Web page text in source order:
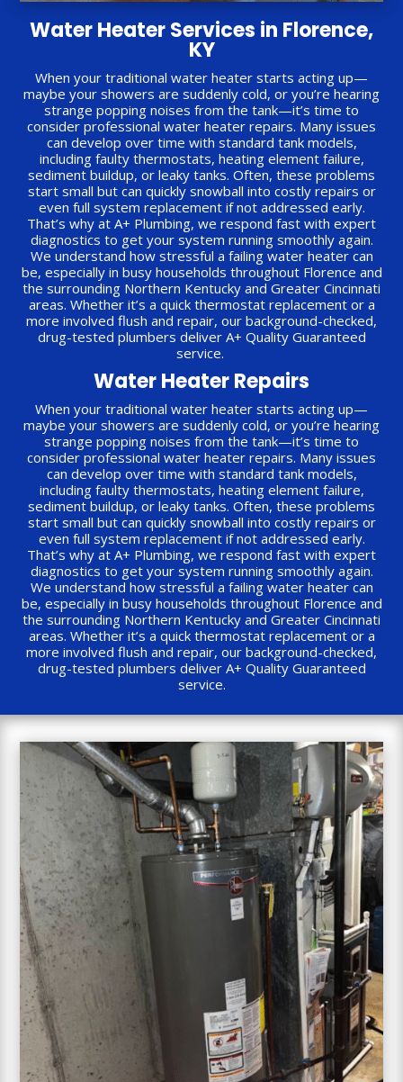
Water Heater Services in Florence,
KY
When your traditional water heater starts acting up—
maybe your showers are suddenly cold, or you’re hearing
strange popping noises from the tank—it’s time to
consider professional water heater repairs. Many issues
can develop over time with standard tank models,
including faulty thermostats, heating element failure,
sediment buildup, or leaky tanks. Often, these problems
start small but can quickly snowball into costly repairs or
even full system replacement if not addressed early.
That’s why at A+ Plumbing, we respond fast with expert
diagnostics to get your system running smoothly again.
We understand how stressful a failing water heater can
be, especially in busy households throughout Florence and
the surrounding Northern Kentucky and Greater Cincinnati
areas. Whether it’s a quick thermostat replacement or a
more involved flush and repair, our background-checked,
drug-tested plumbers deliver A+ Quality Guaranteed
service.
Water Heater Repairs
When your traditional water heater starts acting up—
maybe your showers are suddenly cold, or you’re hearing
strange popping noises from the tank—it’s time to
consider professional water heater repairs. Many issues
can develop over time with standard tank models,
including faulty thermostats, heating element failure,
sediment buildup, or leaky tanks. Often, these problems
start small but can quickly snowball into costly repairs or
even full system replacement if not addressed early.
That’s why at A+ Plumbing, we respond fast with expert
diagnostics to get your system running smoothly again.
We understand how stressful a failing water heater can
be, especially in busy households throughout Florence and
the surrounding Northern Kentucky and Greater Cincinnati
areas. Whether it’s a quick thermostat replacement or a
more involved flush and repair, our background-checked,
drug-tested plumbers deliver A+ Quality Guaranteed
service.